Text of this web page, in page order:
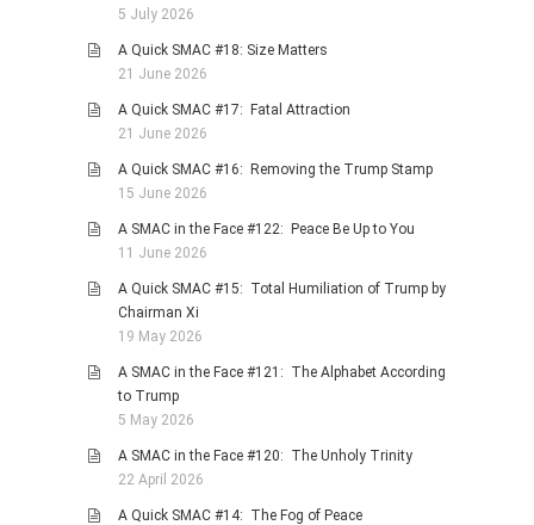
MOVIES & DVDS
5 July 2026
A Quick SMAC #18: Size Matters
21 June 2026
A Quick SMAC #17: Fatal Attraction
21 June 2026
A Quick SMAC #16: Removing the Trump Stamp
15 June 2026
A SMAC in the Face #122: Peace Be Up to You
11 June 2026
A Quick SMAC #15: Total Humiliation of Trump by
Chairman Xi
19 May 2026
A SMAC in the Face #121: The Alphabet According
to Trump
5 May 2026
A SMAC in the Face #120: The Unholy Trinity
22 April 2026
A Quick SMAC #14: The Fog of Peace